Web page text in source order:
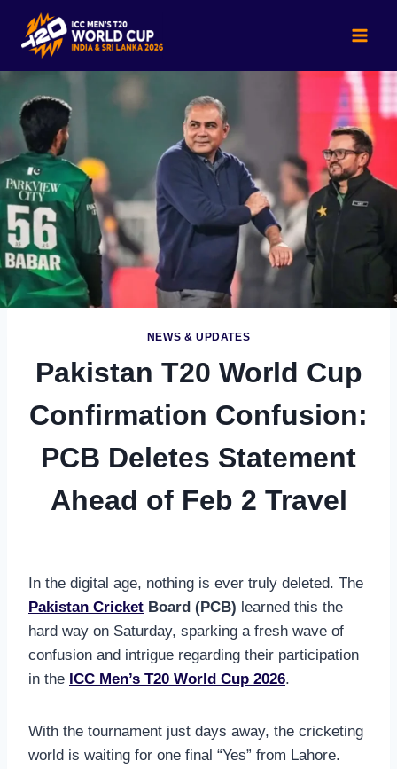
content
NEWS & UPDATES
Pakistan T20 World Cup
Confirmation Confusion:
PCB Deletes Statement
Ahead of Feb 2 Travel
In the digital age, nothing is ever truly deleted. The
Pakistan Cricket Board (PCB) learned this the
hard way on Saturday, sparking a fresh wave of
confusion and intrigue regarding their participation
in the ICC Men’s T20 World Cup 2026.
With the tournament just days away, the cricketing
world is waiting for one final “Yes” from Lahore.